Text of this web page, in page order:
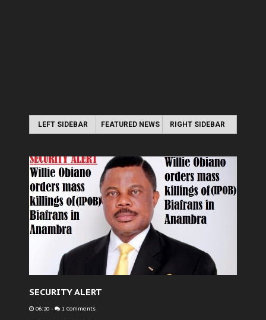
LEFT SIDEBAR FEATURED NEWS RIGHT SIDEBAR
SECURITY ALERT
06:20 - 1 Comments